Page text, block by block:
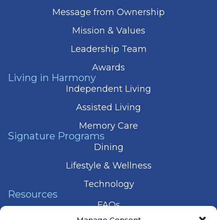
Message from Ownership
Mission & Values
Leadership Team
Awards
Living in Harmony
Independent Living
Assisted Living
Memory Care
Signature Programs
Dining
Lifestyle & Wellness
Technology
Resources
FAQs